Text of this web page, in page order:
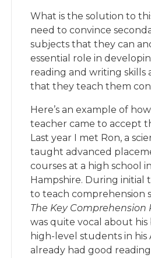
What is the solution to
need to convince
subjects that they can
essential role in
reading and writing skills
that they teach them
Here’s an example of
teacher came to accept
Last year I met Ron, a
taught advanced
courses at a high school
Hampshire. During initial
to teach comprehension
The Key Comprehension
was quite vocal about
high-level students in his
already had good